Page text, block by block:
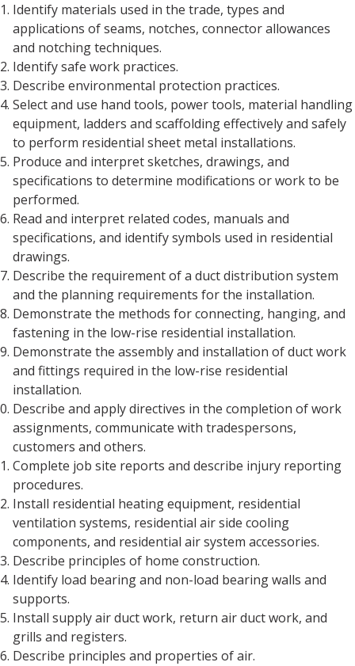
Identify materials used in the trade, types and
applications of seams, notches, connector allowances
and notching techniques.
Identify safe work practices.
Describe environmental protection practices.
Select and use hand tools, power tools, material handling
equipment, ladders and scaffolding effectively and safely
to perform residential sheet metal installations.
Produce and interpret sketches, drawings, and
specifications to determine modifications or work to be
performed.
Read and interpret related codes, manuals and
specifications, and identify symbols used in residential
drawings.
Describe the requirement of a duct distribution system
and the planning requirements for the installation.
Demonstrate the methods for connecting, hanging, and
fastening in the low-rise residential installation.
Demonstrate the assembly and installation of duct work
and fittings required in the low-rise residential
installation.
Describe and apply directives in the completion of work
assignments, communicate with tradespersons,
customers and others.
Complete job site reports and describe injury reporting
procedures.
Install residential heating equipment, residential
ventilation systems, residential air side cooling
components, and residential air system accessories.
Describe principles of home construction.
Identify load bearing and non-load bearing walls and
supports.
Install supply air duct work, return air duct work, and
grills and registers.
Describe principles and properties of air.